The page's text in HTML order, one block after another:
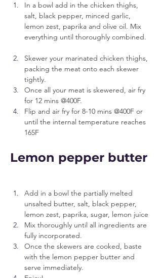
In a bowl add in the chicken thighs,
salt, black pepper, minced garlic,
lemon zest, paprika and olive oil. Mix
everything until thoroughly combined.
Skewer your marinated chicken thighs,
packing the meat onto each skewer
tightly.
Once all your meat is skewered, air fry
for 12 mins @400F.
Flip and air fry for 8-10 mins @400F or
until the internal temperature reaches
165F
Lemon pepper butter
Add in a bowl the partially melted
unsalted butter, salt, black pepper,
lemon zest, paprika, sugar, lemon juice
Mix thoroughly until all ingredients are
fully incorporated.
Once the skewers are cooked, baste
with the lemon pepper butter and
serve immediately.